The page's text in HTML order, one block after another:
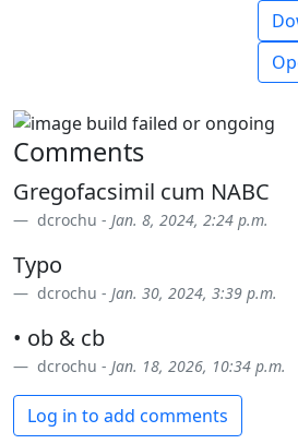
Comments
Gregofacsimil cum NABC
dcrochu - Jan. 8, 2024, 2:24 p.m.
Typo
dcrochu - Jan. 30, 2024, 3:39 p.m.
• ob & cb
dcrochu - Jan. 18, 2026, 10:34 p.m.
Log in to add comments